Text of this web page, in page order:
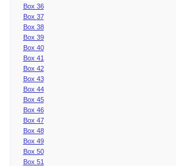
Box 36
Box 37
Box 38
Box 39
Box 40
Box 41
Box 42
Box 43
Box 44
Box 45
Box 46
Box 47
Box 48
Box 49
Box 50
Box 51